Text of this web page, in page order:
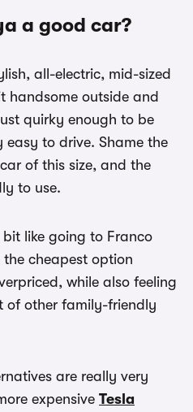
a good car?
all-electric, mid-sized
handsome outside and
quirky enough to be
easy to drive. Shame the
of this size, and the
to use.
like going to Franco
the cheapest option
while also feeling
of other family-friendly
are really very
expensive Tesla